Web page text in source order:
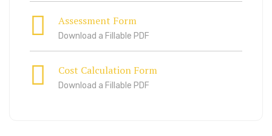
Assessment Form
Download a Fillable PDF
Cost Calculation Form
Download a Fillable PDF